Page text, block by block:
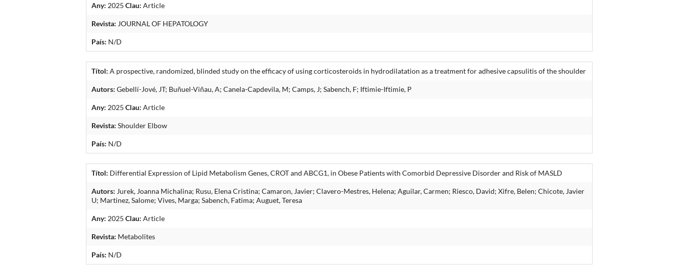
Any: 2025Clau: Article
Revista: JOURNAL OF HEPATOLOGY
País: N/D
Títol: A prospective, randomized, blinded study on the efficacy of using corticosteroids in hydrodilatation as a treatment for adhesive capsulitis of the shoulder
Autors: Gebellí-Jové, JT; Buñuel-Viñau, A; Canela-Capdevila, M; Camps, J; Sabench, F; Iftimie-Iftimie, P
Any: 2025Clau: Article
Revista: Shoulder Elbow
País: N/D
Títol: Differential Expression of Lipid Metabolism Genes, CROT and ABCG1, in Obese Patients with Comorbid Depressive Disorder and Risk of MASLD
Autors: Jurek, Joanna Michalina; Rusu, Elena Cristina; Camaron, Javier; Clavero-Mestres, Helena; Aguilar, Carmen; Riesco, David; Xifre, Belen; Chicote, Javier
U; Martinez, Salome; Vives, Marga; Sabench, Fatima; Auguet, Teresa
Any: 2025Clau: Article
Revista: Metabolites
País: N/D